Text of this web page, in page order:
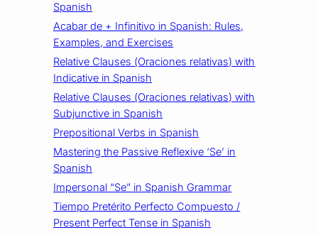
Spanish
Acabar de + Infinitivo in Spanish: Rules,
Examples, and Exercises
Relative Clauses (Oraciones relativas) with
Indicative in Spanish
Relative Clauses (Oraciones relativas) with
Subjunctive in Spanish
Prepositional Verbs in Spanish
Mastering the Passive Reflexive ‘Se’ in
Spanish
Impersonal “Se” in Spanish Grammar
Tiempo Pretérito Perfecto Compuesto /
Present Perfect Tense in Spanish